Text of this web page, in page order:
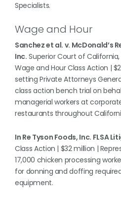
Specialists.
Wage and Hour
Sanchez et al. v. McDonald’s
Inc. Superior Court of
Wage and Hour Class Action |
setting Private Attorneys
class action bench trial on
managerial workers at
restaurants throughout
In Re Tyson Foods, Inc. FLSA
Class Action | $32 million |
17,000 chicken processing
for donning and doffing
equipment.